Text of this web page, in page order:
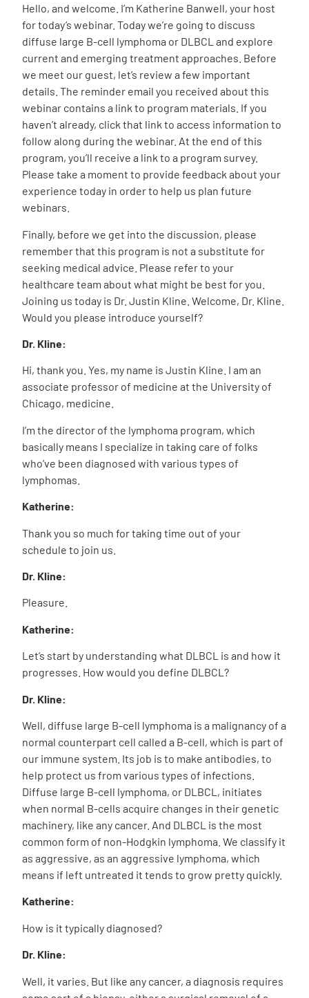
Hello, and welcome. I’m Katherine Banwell, your host
for today’s webinar. Today we’re going to discuss
diffuse large B-cell lymphoma or DLBCL and explore
current and emerging treatment approaches. Before
we meet our guest, let’s review a few important
details. The reminder email you received about this
webinar contains a link to program materials. If you
haven’t already, click that link to access information to
follow along during the webinar. At the end of this
program, you’ll receive a link to a program survey.
Please take a moment to provide feedback about your
experience today in order to help us plan future
webinars.
Finally, before we get into the discussion, please
remember that this program is not a substitute for
seeking medical advice. Please refer to your
healthcare team about what might be best for you.
Joining us today is Dr. Justin Kline. Welcome, Dr. Kline.
Would you please introduce yourself?
Dr. Kline:
Hi, thank you. Yes, my name is Justin Kline. I am an
associate professor of medicine at the University of
Chicago, medicine.
I’m the director of the lymphoma program, which
basically means I specialize in taking care of folks
who’ve been diagnosed with various types of
lymphomas.
Katherine:
Thank you so much for taking time out of your
schedule to join us.
Dr. Kline:
Pleasure.
Katherine:
Let’s start by understanding what DLBCL is and how it
progresses. How would you define DLBCL?
Dr. Kline:
Well, diffuse large B-cell lymphoma is a malignancy of a
normal counterpart cell called a B-cell, which is part of
our immune system. Its job is to make antibodies, to
help protect us from various types of infections.
Diffuse large B-cell lymphoma, or DLBCL, initiates
when normal B-cells acquire changes in their genetic
machinery, like any cancer. And DLBCL is the most
common form of non-Hodgkin lymphoma. We classify it
as aggressive, as an aggressive lymphoma, which
means if left untreated it tends to grow pretty quickly.
Katherine:
How is it typically diagnosed?
Dr. Kline:
Well, it varies. But like any cancer, a diagnosis requires